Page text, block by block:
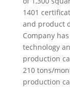
1401
and product
Company
technology
production
210 tons/
production